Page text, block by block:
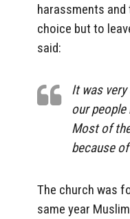
harassments
choice but to
said:
It was
our
Most of
because
The church was
same year